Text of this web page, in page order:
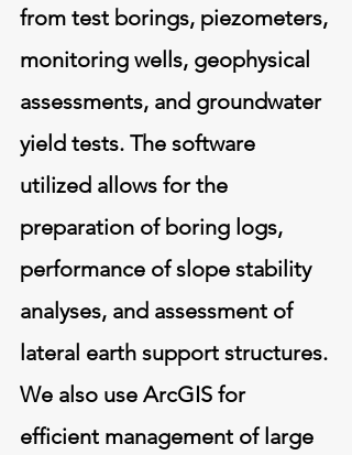
from test borings, piezometers,
monitoring wells, geophysical
assessments, and groundwater
yield tests. The software
utilized allows for the
preparation of boring logs,
performance of slope stability
analyses, and assessment of
lateral earth support structures.
We also use ArcGIS for
efficient management of large